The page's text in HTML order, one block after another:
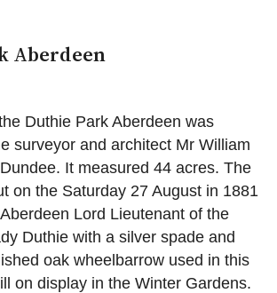
Aberdeen
Duthie Park Aberdeen was
surveyor and architect Mr William
It measured 44 acres. The
on the Saturday 27 August in 1881
Lord Lieutenant of the
Duthie with a silver spade and
oak wheelbarrow used in this
on display in the Winter Gardens.